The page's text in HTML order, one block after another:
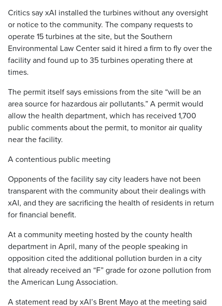
Critics say xAI installed the turbines without any oversight
or notice to the community. The company requests to
operate 15 turbines at the site, but the Southern
Environmental Law Center said it hired a firm to fly over the
facility and found up to 35 turbines operating there at
times.
The permit itself says emissions from the site “will be an
area source for hazardous air pollutants.” A permit would
allow the health department, which has received 1,700
public comments about the permit, to monitor air quality
near the facility.
A contentious public meeting
Opponents of the facility say city leaders have not been
transparent with the community about their dealings with
xAI, and they are sacrificing the health of residents in return
for financial benefit.
At a community meeting hosted by the county health
department in April, many of the people speaking in
opposition cited the additional pollution burden in a city
that already received an “F” grade for ozone pollution from
the American Lung Association.
A statement read by xAI’s Brent Mayo at the meeting said